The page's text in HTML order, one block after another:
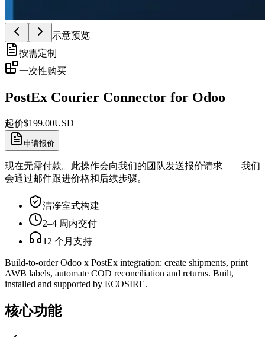
示意预览
按需定制
一次性购买
PostEx Courier Connector for Odoo
起价$199.00USD
申请报价
现在无需付款。此操作会向我们的团队发送报价请求——我们
会通过邮件跟进价格和后续步骤。
洁净室式构建
2–4 周内交付
12 个月支持
Build-to-order Odoo x PostEx integration: create shipments, print
AWB labels, automate COD reconciliation and returns. Built,
installed and supported by ECOSIRE.
核心功能